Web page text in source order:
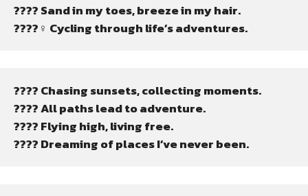
????️ Sand in my toes, breeze in my hair.
????‍♀️ Cycling through life’s adventures.
???? Chasing sunsets, collecting moments.
????️ All paths lead to adventure.
???? Flying high, living free.
???? Dreaming of places I’ve never been.